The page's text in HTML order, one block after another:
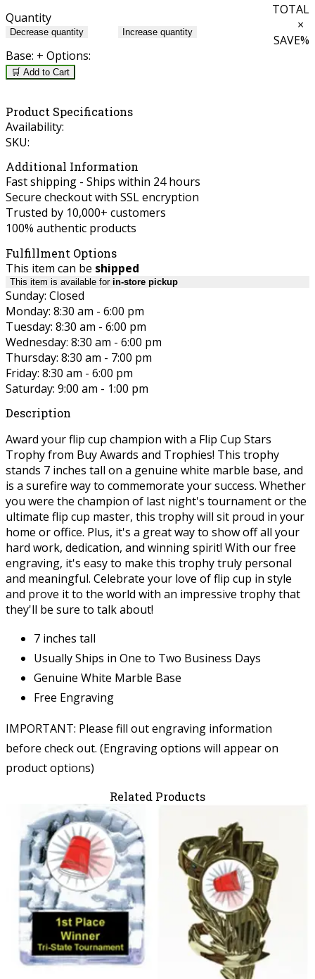
Quantity
Decrease quantity Increase quantity
TOTAL
×
SAVE%
Base: + Options:
🛒 Add to Cart
Product Specifications
Availability:
SKU:
Additional Information
Fast shipping - Ships within 24 hours
Secure checkout with SSL encryption
Trusted by 10,000+ customers
100% authentic products
Fulfillment Options
This item can be shipped
This item is available for in-store pickup
Sunday: Closed
Monday: 8:30 am - 6:00 pm
Tuesday: 8:30 am - 6:00 pm
Wednesday: 8:30 am - 6:00 pm
Thursday: 8:30 am - 7:00 pm
Friday: 8:30 am - 6:00 pm
Saturday: 9:00 am - 1:00 pm
Description
Award your flip cup champion with a Flip Cup Stars
Trophy from Buy Awards and Trophies! This trophy
stands 7 inches tall on a genuine white marble base, and
is a surefire way to commemorate your success. Whether
you were the champion of last night's tournament or the
ultimate flip cup master, this trophy will sit proud in your
home or office. Plus, it's a great way to show off all your
hard work, dedication, and winning spirit! With our free
engraving, it's easy to make this trophy truly personal
and meaningful. Celebrate your love of flip cup in style
and prove it to the world with an impressive trophy that
they'll be sure to talk about!
7 inches tall
Usually Ships in One to Two Business Days
Genuine White Marble Base
Free Engraving
IMPORTANT: Please fill out engraving information
before check out. (Engraving options will appear on
product options)
Related Products